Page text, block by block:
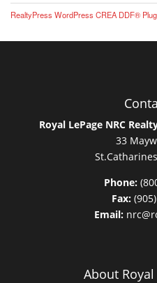
RealtyPress WordPress CREA DDF®
Royal LePage NRC
33
Phone:
Fax:
Email:
About Royal